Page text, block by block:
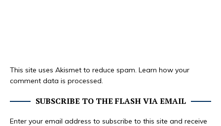
This site uses Akismet to reduce spam. Learn how your
comment data is processed.
SUBSCRIBE TO THE FLASH VIA EMAIL
Enter your email address to subscribe to this site and receive